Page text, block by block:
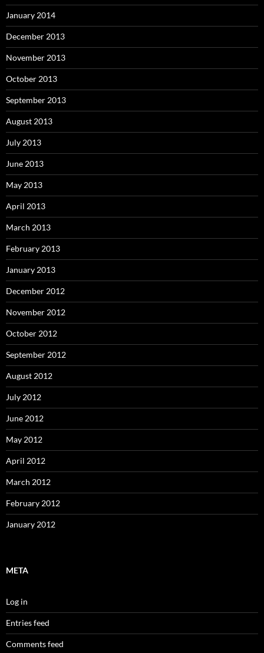
January 2014
December 2013
November 2013
October 2013
September 2013
August 2013
July 2013
June 2013
May 2013
April 2013
March 2013
February 2013
January 2013
December 2012
November 2012
October 2012
September 2012
August 2012
July 2012
June 2012
May 2012
April 2012
March 2012
February 2012
January 2012
META
Log in
Entries feed
Comments feed